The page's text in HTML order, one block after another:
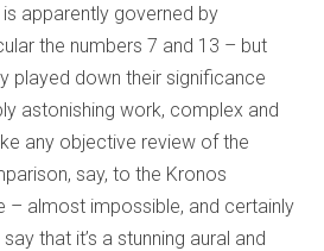
apparently governed by
the numbers 7 and 13 – but
played down their significance
astonishing work, complex and
any objective review of the
say, to the Kronos
– almost impossible, and certainly
that it’s a stunning aural and